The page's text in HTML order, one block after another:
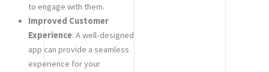
to engage with them.
Improved Customer
Experience: A well-designed
app can provide a seamless
experience for your